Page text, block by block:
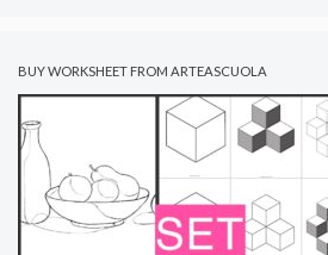
BUY WORKSHEET FROM ARTEASCUOLA